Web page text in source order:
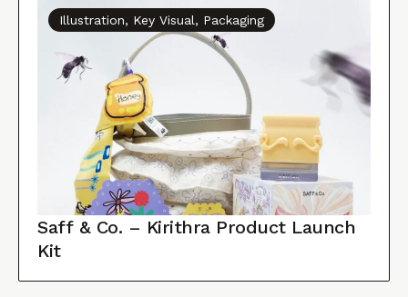
Saff & Co. – Kirithra Product Launch
Kit
Illustration, Key Visual, Packaging